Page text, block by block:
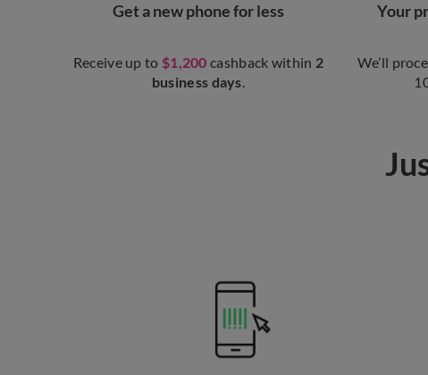
Get a new phone for less
Receive up to $1,200cashback within 2
business days.
Your
We’ll